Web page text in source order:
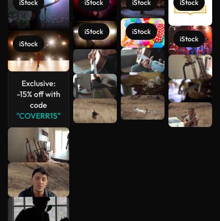
iStock
iStock
Exclusive:
-15% off with
code
"COVERR15"
iStock
iStock
iStock
iStock
iStock
iStock
See more